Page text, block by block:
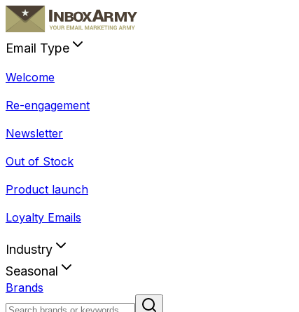
Email Type
Welcome
Re-engagement
Newsletter
Out of Stock
Product launch
Loyalty Emails
Industry
Seasonal
Brands